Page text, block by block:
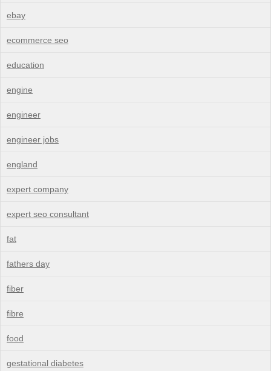
ebay
ecommerce seo
education
engine
engineer
engineer jobs
england
expert company
expert seo consultant
fat
fathers day
fiber
fibre
food
gestational diabetes